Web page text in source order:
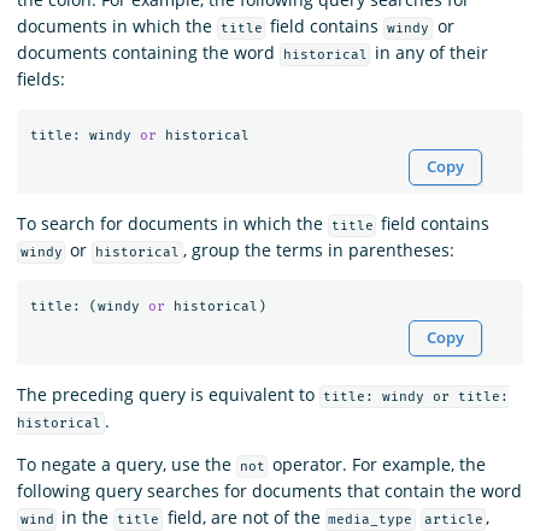
documents in which the
title field contains windy
or
documents containing the word
historical
in any of their
fields:
title : windy or historical
Copy
To search for documents in which the title field contains
windy or historical , group the terms in parentheses:
title : (windy or historical )
Copy
The preceding query is equivalent to
title: windy or title:
historical .
To negate a query, use the
not operator. For example, the
following query searches for documents that contain the word
wind in the title field, are not of the media_type article ,